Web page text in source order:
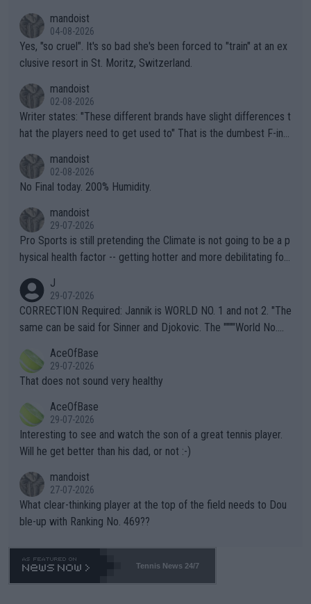
mandoist
04-08-2026
Yes, "so cruel". It's so bad she's been forced to "train" at an ex
clusive resort in St. Moritz, Switzerland.
mandoist
02-08-2026
Writer states: "These different brands have slight differences t
hat the players need to get used to" That is the dumbest F-ing
n) telling the World's Top Players they are, essentially, full of sh
it.
mandoist
02-08-2026
No Final today. 200% Humidity.
mandoist
29-07-2026
Pro Sports is still pretending the Climate is not going to be a p
hysical health factor -- getting hotter and more debilitating for
g to" get hotter... IT IS ALREADY HERE!! Sport governing bodi
es and venues are -- and have been -- disregarding the warning
s regarding the Future temperatures when it comes to outdoo
alike. Are these financially greedy entities intentionally pretendi
ng Climate Change is not happening? Or merely gambling with t
heir own futures, as well as the athletes' health and futures as
well? It is time to pay attention to the warming trend and be e
mpathetic toward their money-makers (athletes) -- not PATHE
TIC.
J
29-07-2026
CORRECTION Required: Jannik is WORLD NO. 1 and not 2. "The
same can be said for Sinner and Djokovic. The """"World No.
r the Cincinnati Open ahead of the important US Open. If he wa
s set to participate in both, it would be a lot of tennis with him
adows."
AceOfBase
29-07-2026
That does not sound very healthy
AceOfBase
29-07-2026
Interesting to see and watch the son of a great tennis player.
Will he get better than his dad, or not :-)
mandoist
27-07-2026
What clear-thinking player at the top of the field needs to Dou
ble-up with Ranking No. 469??
Tennis News 24/7